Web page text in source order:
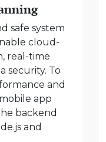
safe system
cloud-
real-time
security. To
and
app
backend
and